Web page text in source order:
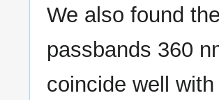
We also found
passbands 360
coincide well